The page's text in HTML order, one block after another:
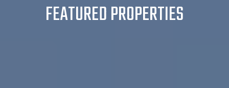
FEATURED PROPERTIES